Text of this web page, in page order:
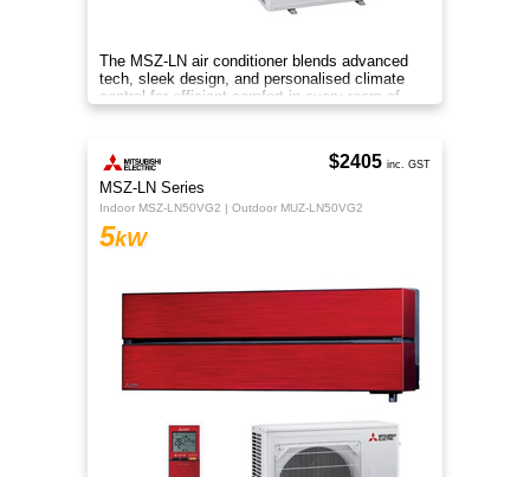
The MSZ-LN air conditioner blends advanced
tech, sleek design, and personalised climate
control for efficient comfort in every room of
your home.
MSZ-LN Series
Indoor MSZ-LN50VG2 | Outdoor MUZ-LN50VG2
5kW
$2405 inc. GST